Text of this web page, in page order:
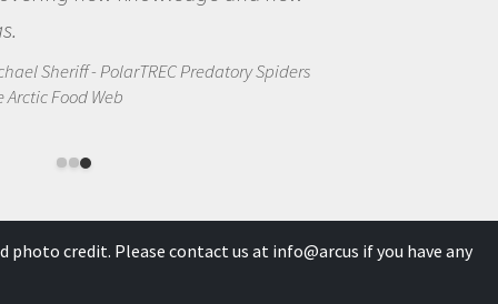
photo credit. Please contact us at info@arcus if you have any